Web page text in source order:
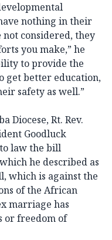
nothing in their
considered, they
you make,” he
to provide the
get better education,
safety as well.”
Diocese, Rt. Rev.
Goodluck
law the bill
he described as
which is against the
of the African
marriage has
or freedom of